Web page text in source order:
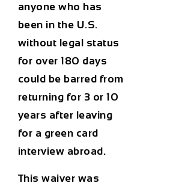
anyone who has
been in the U.S.
without legal status
for over 180 days
could be barred from
returning for 3 or 10
years after leaving
for a green card
interview abroad.
This waiver was